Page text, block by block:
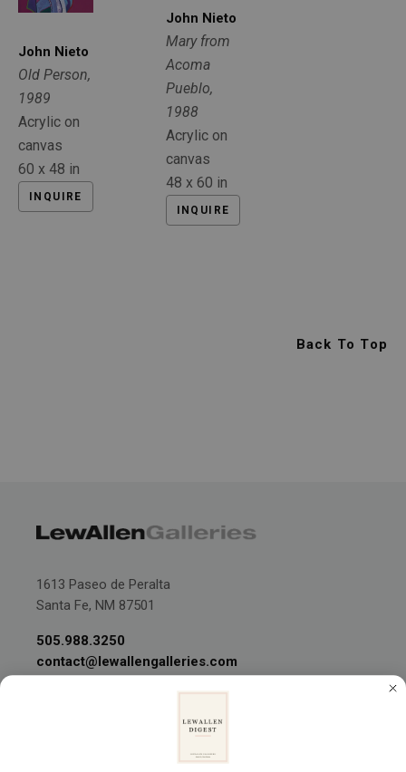
John Nieto
Old Person,
1989
Acrylic on
canvas
60 x 48 in
INQUIRE
John Nieto
Mary from
Acoma
Pueblo,
1988
Acrylic on
canvas
48 x 60 in
INQUIRE
Back To Top
1613 Paseo de Peralta
Santa Fe, NM 87501
505.988.3250
contact@lewallengalleries.com